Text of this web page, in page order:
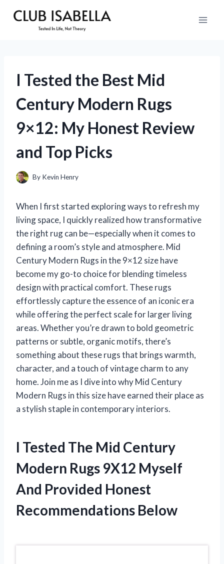
I Tested the Best Mid
Century Modern Rugs
9×12: My Honest Review
and Top Picks
By Kevin Henry
When I first started exploring ways to refresh my
living space, I quickly realized how transformative
the right rug can be—especially when it comes to
defining a room’s style and atmosphere. Mid
Century Modern Rugs in the 9×12 size have
become my go-to choice for blending timeless
design with practical comfort. These rugs
effortlessly capture the essence of an iconic era
while offering the perfect scale for larger living
areas. Whether you’re drawn to bold geometric
patterns or subtle, organic motifs, there’s
something about these rugs that brings warmth,
character, and a touch of vintage charm to any
home. Join me as I dive into why Mid Century
Modern Rugs in this size have earned their place as
a stylish staple in contemporary interiors.
I Tested The Mid Century
Modern Rugs 9X12 Myself
And Provided Honest
Recommendations Below